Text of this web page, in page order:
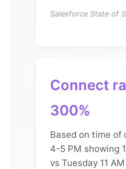
Salesforce State of
Connect
300%
Based on time of
4-5 PM showing
vs Tuesday 11